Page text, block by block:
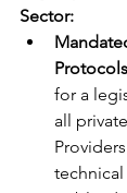
Sector:
for a
all